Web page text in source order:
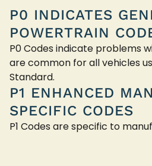
P0 INDICATES
POWERTRAIN
P0 Codes indicate problems
are common for all vehicles
Standard.
P1 ENHANCED
SPECIFIC CODES
P1 Codes are specific to